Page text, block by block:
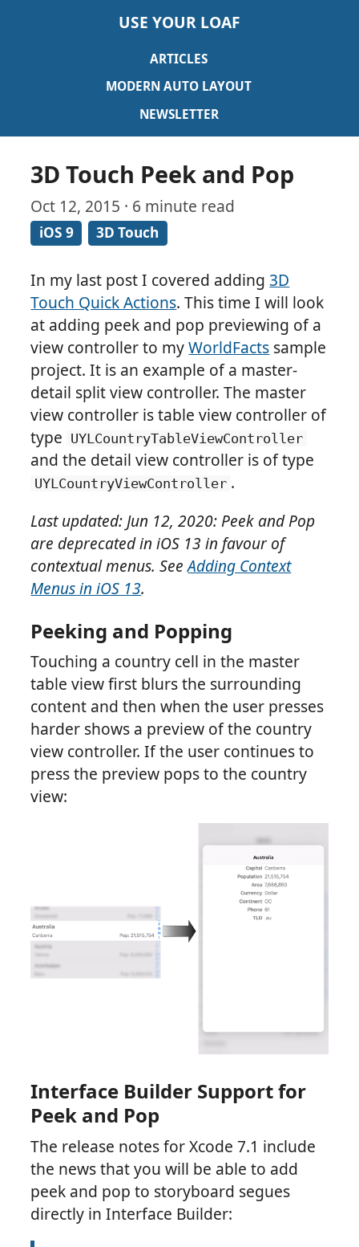
USE YOUR LOAF
ARTICLES
MODERN AUTO LAYOUT
NEWSLETTER
3D Touch Peek and Pop
Oct 12, 2015 · 6 minute read
iOS 9 3D Touch
In my last post I covered adding3D
Touch Quick Actions. This time I will look
at adding peek and pop previewing of a
view controller to myWorldFacts sample
project. It is an example of a master-
detail split view controller. The master
view controller is table view controller of
type UYLCountryTableViewController
and the detail view controller is of type
UYLCountryViewController .
Last updated: Jun 12, 2020: Peek and Pop
are deprecated in iOS 13 in favour of
contextual menus. SeeAdding Context
Menus in iOS 13.
Peeking and Popping
Touching a country cell in the master
table view first blurs the surrounding
content and then when the user presses
harder shows a preview of the country
view controller. If the user continues to
press the preview pops to the country
view:
Interface Builder Support for
Peek and Pop
The release notes for Xcode 7.1 include
the news that you will be able to add
peek and pop to storyboard segues
directly in Interface Builder: